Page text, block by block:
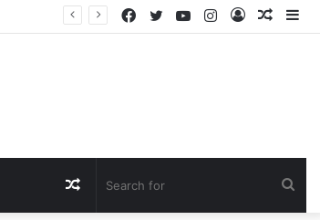
Log
Instagram
YouTube
Twitter
Facebook
Random